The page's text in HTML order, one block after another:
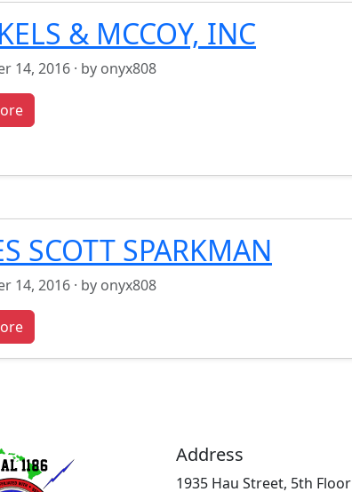
& MCCOY, INC
14, 2016 · by onyx808
SCOTT SPARKMAN
14, 2016 · by onyx808
Address
1935 Hau Street, 5th Floor